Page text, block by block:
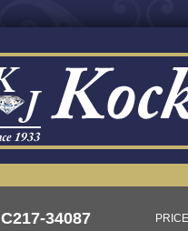
C217-34087